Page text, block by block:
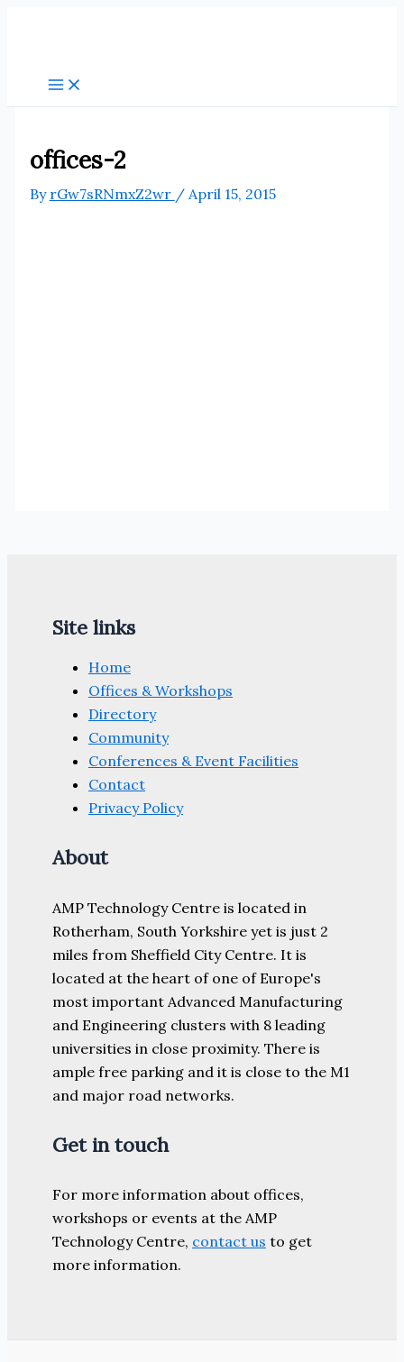
offices-2
By rGw7sRNmxZ2wr / April 15, 2015
Site links
Home
Offices & Workshops
Directory
Community
Conferences & Event Facilities
Contact
Privacy Policy
About
AMP Technology Centre is located in
Rotherham, South Yorkshire yet is just 2
miles from Sheffield City Centre. It is
located at the heart of one of Europe's
most important Advanced Manufacturing
and Engineering clusters with 8 leading
universities in close proximity. There is
ample free parking and it is close to the M1
and major road networks.
Get in touch
For more information about offices,
workshops or events at the AMP
Technology Centre, contact us to get
more information.